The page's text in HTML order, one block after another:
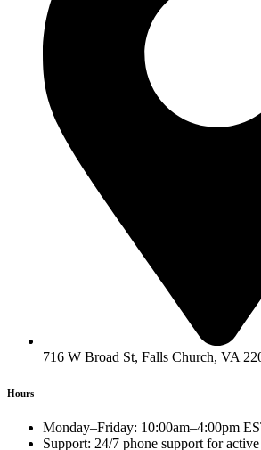
716 W Broad St, Falls Church, VA
Hours
Monday–Friday: 10:00am–4:00pm
Support: 24/7 phone support for active